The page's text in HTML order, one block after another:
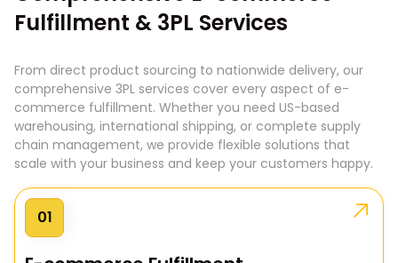
Fulfillment & 3PL Services
From direct product sourcing to nationwide delivery, our
comprehensive 3PL services cover every aspect of e-
commerce fulfillment. Whether you need US-based
warehousing, international shipping, or complete supply
chain management, we provide flexible solutions that
scale with your business and keep your customers happy.
01